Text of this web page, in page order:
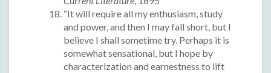
“It will require all my enthusiasm, study
and power, and then I may fall short, but I
believe I shall sometime try. Perhaps it is
somewhat sensational, but I hope by
characterization and earnestness to lift